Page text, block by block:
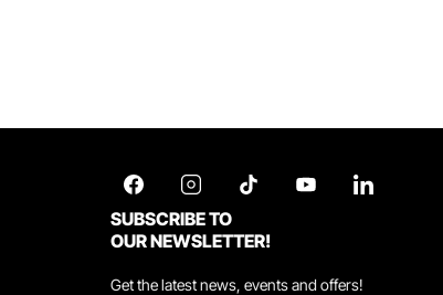
SUBSCRIBE TO
OUR NEWSLETTER!
Get the latest news, events and offers!